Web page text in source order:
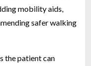
mobility aids,
safer walking
the patient can